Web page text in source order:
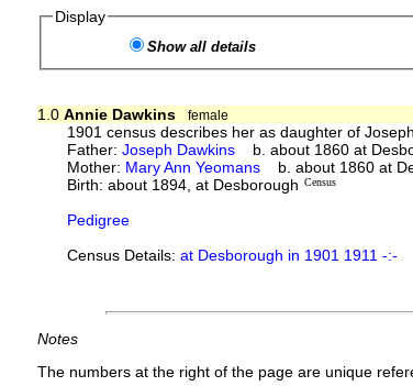
Display
Show all details
1.0 Annie Dawkins female
1901 census describes her as daughter of
Father:Joseph Dawkins b. about 1860 at
Mother: Mary Ann Yeomans b. about 1860 at
Birth: about 1894, at Desborough Census
Pedigree
Census Details:at Desborough in 1901 1911 -:-
Notes
The numbers at the right of the page are unique